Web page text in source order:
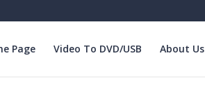
Page Video To DVD/USB About Us